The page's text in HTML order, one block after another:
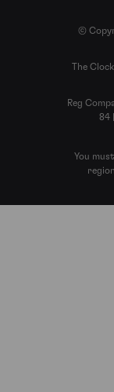
©
The
Reg
84
You